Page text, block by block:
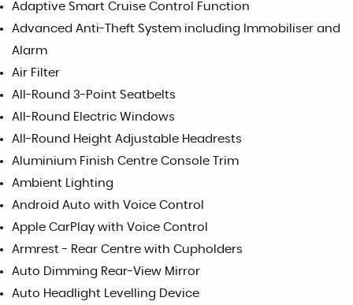
Adaptive Smart Cruise Control Function
Advanced Anti-Theft System including Immobiliser and
Alarm
Air Filter
All-Round 3-Point Seatbelts
All-Round Electric Windows
All-Round Height Adjustable Headrests
Aluminium Finish Centre Console Trim
Ambient Lighting
Android Auto with Voice Control
Apple CarPlay with Voice Control
Armrest - Rear Centre with Cupholders
Auto Dimming Rear-View Mirror
Auto Headlight Levelling Device